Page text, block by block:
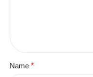
Name *